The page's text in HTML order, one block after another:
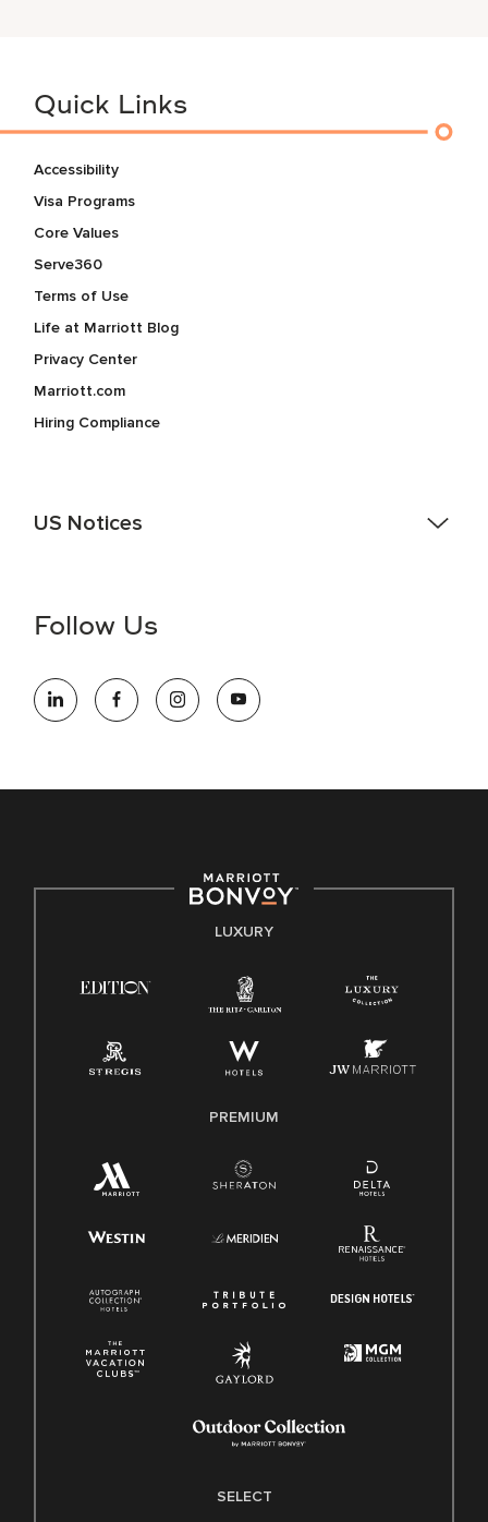
Quick Links
Accessibility
Visa Programs
Core Values
Serve360
Terms of Use
Life at Marriott Blog
Privacy Center
Marriott.com
Hiring Compliance
US Notices
information (this is for US jobs only).
opportunity employer, welcoming all and providing access to
opportunity. We actively foster an environment where the
E-Verify English/Spanish
Family And Medical Leave Act (FMLA)
Follow Us
LUXURY
PREMIUM
SELECT